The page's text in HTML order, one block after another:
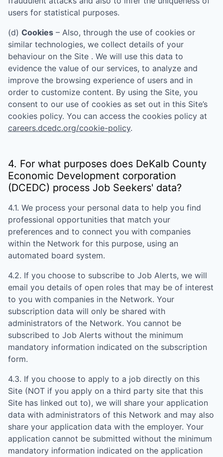
users for statistical purposes.
(d) Cookies – Also, through the use of cookies or
similar technologies, we collect details of your
behaviour on the Site . We will use this data to
evidence the value of our services, to analyze and
improve the browsing experience of users and in
order to customize content. By using the Site, you
consent to our use of cookies as set out in this Site’s
cookies policy. You can access the cookies policy at
careers.dcedc.org/cookie-policy.
4. For what purposes does DeKalb County
Economic Development corporation
(DCEDC) process Job Seekers' data?
4.1. We process your personal data to help you find
professional opportunities that match your
preferences and to connect you with companies
within the Network for this purpose, using an
automated board system.
4.2. If you choose to subscribe to Job Alerts, we will
email you details of open roles that may be of interest
to you with companies in the Network. Your
subscription data will only be shared with
administrators of the Network. You cannot be
subscribed to Job Alerts without the minimum
mandatory information indicated on the subscription
form.
4.3. If you choose to apply to a job directly on this
Site (NOT if you apply on a third party site that this
Site has linked out to), we will share your application
data with administrators of this Network and may also
share your application data with the employer. Your
application cannot be submitted without the minimum
mandatory information indicated on the application